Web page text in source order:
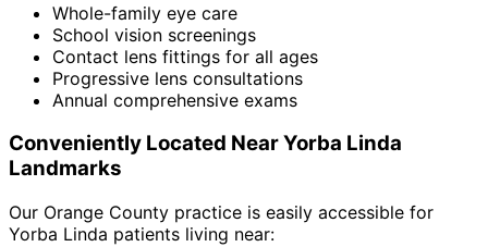
Whole-family eye care
School vision screenings
Contact lens fittings for all ages
Progressive lens consultations
Annual comprehensive exams
Conveniently Located NearYorba Linda
Landmarks
Our Orange County practice is easily accessible for
Yorba Linda patients living near: